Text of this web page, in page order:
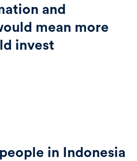
and
mean more
invest
in Indonesia